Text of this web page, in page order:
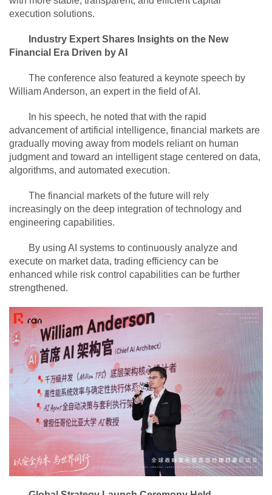
execution solutions.
Industry Expert Shares Insights on the New
Financial Era Driven by AI
The conference also featured a keynote speech by
William Anderson, an expert in the field of AI.
In his speech, he noted that with the rapid
advancement of artificial intelligence, financial markets are
gradually moving away from models reliant on human
judgment and toward an intelligent stage centered on data,
algorithms, and automated execution.
The financial markets of the future will rely
increasingly on the deep integration of technology and
engineering capabilities.
By using AI systems to continuously analyze and
execute on market data, trading efficiency can be
enhanced while risk control capabilities can be further
strengthened.